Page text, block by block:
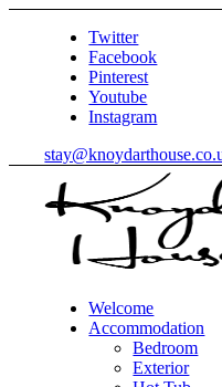
Twitter
Facebook
Pinterest
Youtube
Instagram
Welcome
Accommodation
Bedroom
Exterior